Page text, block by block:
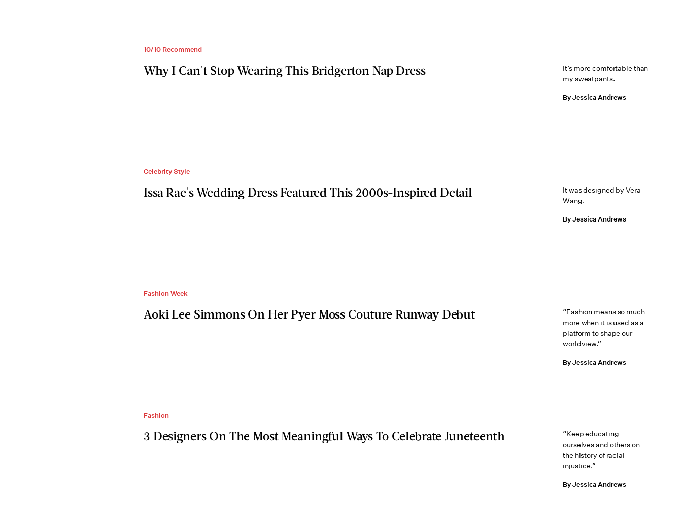
10/10 Recommend
Why I Can't Stop Wearing This Bridgerton Nap Dress
It’s more comfortable than
my sweatpants.
By Jessica Andrews
Celebrity Style
Issa Rae's Wedding Dress Featured This 2000s-Inspired Detail
It was designed by Vera
Wang.
By Jessica Andrews
Fashion Week
Aoki Lee Simmons On Her Pyer Moss Couture Runway Debut
“Fashion means so much
more when it is used as a
platform to shape our
worldview.”
By Jessica Andrews
Fashion
3 Designers On The Most Meaningful Ways To Celebrate Juneteenth
“Keep educating
ourselves and others on
the history of racial
injustice.”
By Jessica Andrews